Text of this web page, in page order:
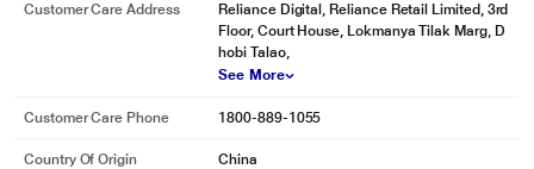
Customer Care Address
Reliance Digital, Reliance Retail Limited, 3rd
Floor, Court House, Lokmanya Tilak Marg, D
hobi Talao,
See More
Customer Care Phone 1800-889-1055
Country Of Origin China